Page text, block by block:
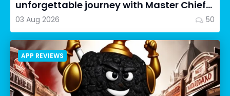
unforgettable journey with Master Chief
as we dive into Halo: Camp...
03 Aug 2026 50
APP REVIEWS